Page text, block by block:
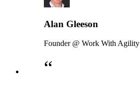
Alan Gleeson
Founder @ Work With Agility
“